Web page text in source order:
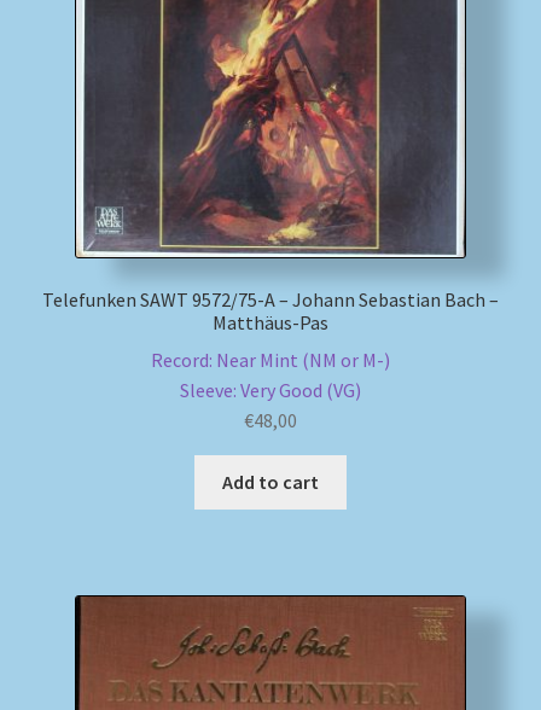
Telefunken SAWT 9572/75-A – Johann Sebastian Bach –
Matthäus-Pas
Record: Near Mint (NM or M-)
Sleeve: Very Good (VG)
€48,00
Add to cart